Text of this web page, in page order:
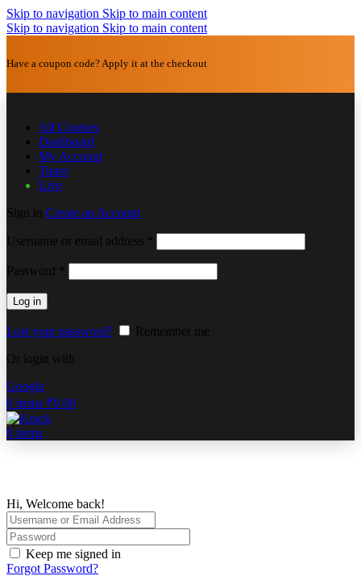
Skip to navigation Skip to main content
Skip to navigation Skip to main content
Have a coupon code? Apply it at the checkout
All Courses
Dashboard
My Account
Tuner
Live
Sign in Create an Account
Username or email address
Password
Log in
Lost your password?
Remember me
Or login with
Google
0 items ₹0.00
0 items
Hi, Welcome back!
Keep me signed in
Forgot Password?